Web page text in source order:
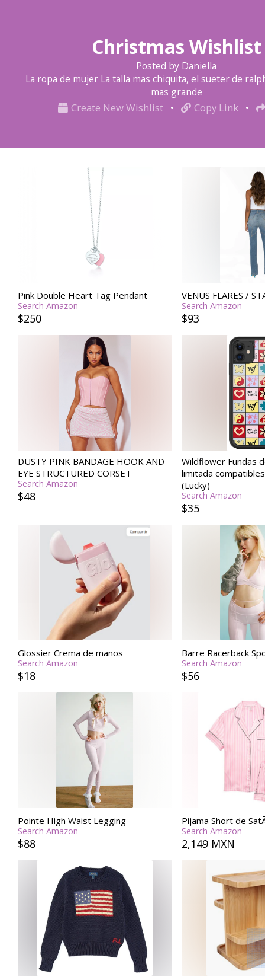
Christmas Wishlist
Posted by Daniella
La ropa de mujer La talla mas chiquita, el sueter de
mas grande
Create New Wishlist • Copy Link •
Pink Double Heart Tag Pendant
Search Amazon
$250
VENUS FLARES /
Search Amazon
$93
DUSTY PINK BANDAGE HOOK AND
EYE STRUCTURED CORSET
Search Amazon
$48
Wildflower Fundas
limitada
(Lucky)
Search Amazon
$35
Glossier Crema de manos
Search Amazon
$18
Barre Racerback
Search Amazon
$56
Pointe High Waist Legging
Search Amazon
$88
Pijama Short de
Search Amazon
2,149 MXN